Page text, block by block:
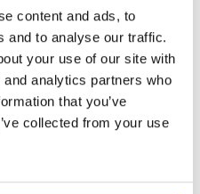
content and ads, to
and to analyse our traffic.
your use of our site with
analytics partners who
that you’ve
collected from your use
crisis, no country in
efficient technology and
This…
from